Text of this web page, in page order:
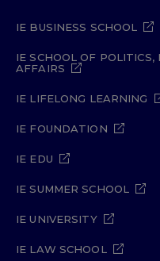
IE BUSINESS SCHOOL
IE SCHOOL OF POLITICS,
AFFAIRS
IE LIFELONG LEARNING
IE FOUNDATION
IE EDU
IE SUMMER SCHOOL
IE UNIVERSITY
IE LAW SCHOOL